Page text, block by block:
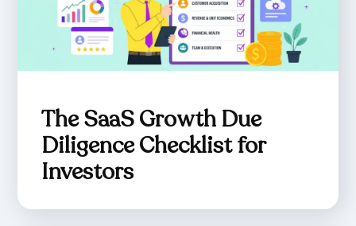
The SaaS Growth Due
Diligence Checklist for
Investors